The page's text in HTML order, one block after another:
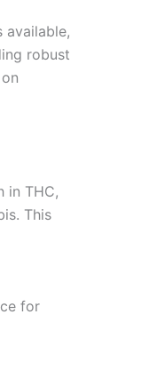
available,
robust
in THC,
This
for